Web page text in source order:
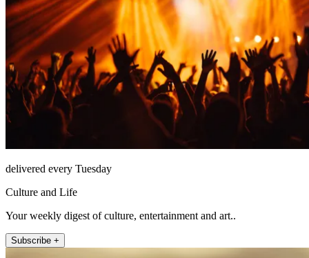
delivered every Tuesday
Culture and Life
Your weekly digest of culture, entertainment and art..
Subscribe +